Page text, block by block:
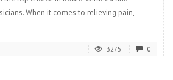
When it comes to relieving pain,
3275 0